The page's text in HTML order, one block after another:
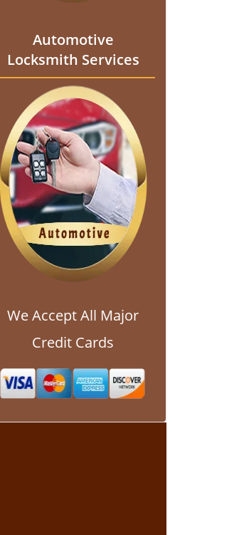
Automotive
Locksmith Services
We Accept All Major
Credit Cards